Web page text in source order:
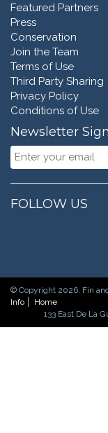
Featured Partners
Press
Conservation
Join the Team
Terms of Use
Third Party Sharing
Privacy Policy
Conditions of Use
Newsletter
FOLLOW US
© Copyright 2026. Fin
Info
Home
133 East De La